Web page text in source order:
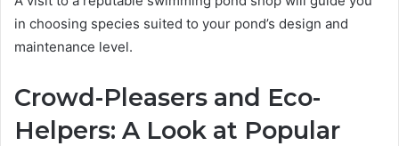
in choosing species suited to your pond’s design and
maintenance level.
Crowd-Pleasers and Eco-
Helpers: A Look at Popular